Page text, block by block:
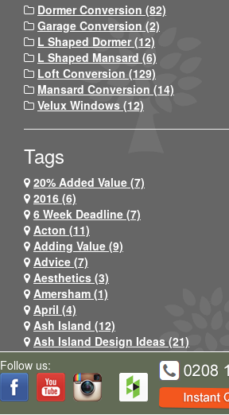
Dormer Conversion (82)
Garage Conversion (2)
L Shaped Dormer (12)
L Shaped Mansard (6)
Loft Conversion (129)
Mansard Conversion (14)
Velux Windows (12)
Tags
20% Added Value (7)
2016 (6)
6 Week Deadline (7)
Acton (11)
Adding Value (9)
Advice (7)
Aesthetics (3)
Amersham (1)
April (4)
Ash Island (12)
Ash Island Design Ideas (21)
Ash Island Lofts (45)
Ash Island Lofts Logo (6)
Ashford (3)
Auto Mist Installation (1)
Follow us: